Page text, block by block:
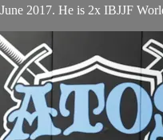
2017. He is 2x IBJJF